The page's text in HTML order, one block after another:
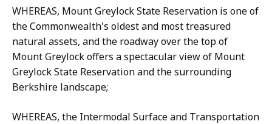
WHEREAS, Mount Greylock State Reservation is one of
the Commonwealth's oldest and most treasured
natural assets, and the roadway over the top of
Mount Greylock offers a spectacular view of Mount
Greylock State Reservation and the surrounding
Berkshire landscape;
WHEREAS, the Intermodal Surface and Transportation